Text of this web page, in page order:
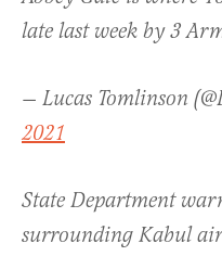
late last week by 3
— Lucas Tomlinson
2021
State Department
surrounding Kabul